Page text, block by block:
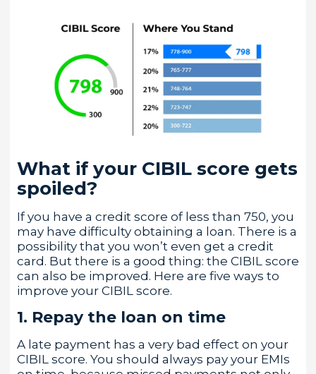
What if your CIBIL score gets
spoiled?
If you have a credit score of less than 750, you
may have difficulty obtaining a loan. There is a
possibility that you won’t even get a credit
card. But there is a good thing: the CIBIL score
can also be improved. Here are five ways to
improve your CIBIL score.
1. Repay the loan on time
A late payment has a very bad effect on your
CIBIL score. You should always pay your EMIs